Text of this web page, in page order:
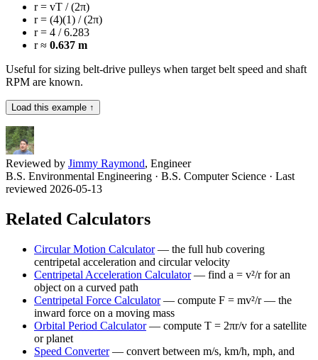
r = vT / (2π)
r = (4)(1) / (2π)
r = 4 / 6.283
r ≈ 0.637 m
Useful for sizing belt-drive pulleys when target belt speed and shaft
RPM are known.
Load this example ↑
Reviewed by Jimmy Raymond, Engineer
B.S. Environmental Engineering · B.S. Computer Science · Last
reviewed 2026-05-13
Related Calculators
Circular Motion Calculator— the full hub covering
centripetal acceleration and circular velocity
Centripetal Acceleration Calculator— find a = v²/r for an
object on a curved path
Centripetal Force Calculator— compute F = mv²/r — the
inward force on a moving mass
Orbital Period Calculator— compute T = 2πr/v for a satellite
or planet
Speed Converter— convert between m/s, km/h, mph, and